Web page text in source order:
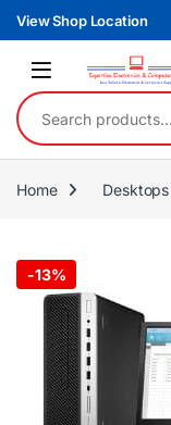
Skip to navigation
Skip to content
View Shop Location
Search for:
Home Desktops
-13%